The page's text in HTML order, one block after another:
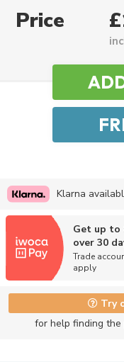
Price
Klarna
Get up to
over 30
Trade
apply
Try
for help finding